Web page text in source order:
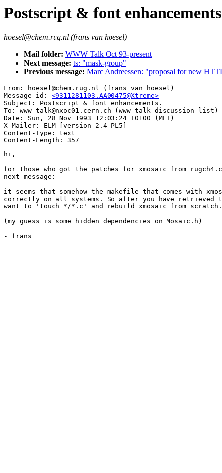
Postscript & font
hoesel@chem.rug.nl (frans van hoesel)
Mail folder: WWW Talk Oct 93-present
Next message: ts: "mask-group"
Previous message: Marc Andreessen: "proposal for new
From: hoesel@chem.rug.nl (frans van hoesel)
Message-id: <9311281103.AA00475@Xtreme>
Subject: Postscript & font enhancements.
To: www-talk@nxoc01.cern.ch (www-talk discussion list)
Date: Sun, 28 Nov 1993 12:03:24 +0100 (MET)
X-Mailer: ELM [version 2.4 PL5]
Content-Type: text
hi,
for those who got the patches for xmosaic from
next message:
it seems that somehow the makefile that comes with
correctly on all systems. So after you have retrieved
want to 'touch */*.c' and rebuild xmosaic from scratch.
(my guess is some hidden dependencies on Mosaic.h)
- frans